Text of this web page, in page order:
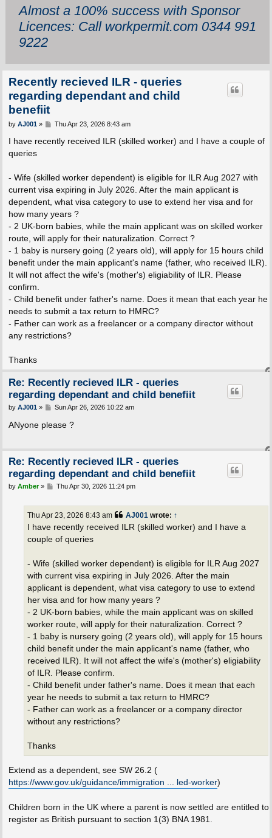
Almost a 100% success with Sponsor
Licences: Call workpermit.com 0344 991
9222
Recently recieved ILR - queries
regarding dependant and child
benefiit
P
s
by AJ001» Thu Apr 23, 2026 8:43 am
I have recently received ILR (skilled worker) and I have a couple of
queries
- Wife (skilled worker dependent) is eligible for ILR Aug 2027 with
current visa expiring in July 2026. After the main applicant is
dependent, what visa category to use to extend her visa and for
how many years ?
- 2 UK-born babies, while the main applicant was on skilled worker
route, will apply for their naturalization. Correct ?
- 1 baby is nursery going (2 years old), will apply for 15 hours child
benefit under the main applicant's name (father, who received ILR).
It will not affect the wife's (mother's) eligiability of ILR. Please
confirm.
- Child benefit under father's name. Does it mean that each year he
needs to submit a tax return to HMRC?
- Father can work as a freelancer or a company director without
any restrictions?
Thanks
Re: Recently recieved ILR - queries
regarding dependant and child benefiit
P
s
t
by AJ001» Sun Apr 26, 2026 10:22 am
ANyone please ?
Re: Recently recieved ILR - queries
regarding dependant and child benefiit
P
by Amber» Thu Apr 30, 2026 11:24 pm
AJ001 wrote: ↑
Thu Apr 23, 2026 8:43 am
I have recently received ILR (skilled worker) and I have a
couple of queries
- Wife (skilled worker dependent) is eligible for ILR Aug 2027
with current visa expiring in July 2026. After the main
applicant is dependent, what visa category to use to extend
her visa and for how many years ?
- 2 UK-born babies, while the main applicant was on skilled
worker route, will apply for their naturalization. Correct ?
- 1 baby is nursery going (2 years old), will apply for 15 hours
child benefit under the main applicant's name (father, who
received ILR). It will not affect the wife's (mother's) eligiability
of ILR. Please confirm.
- Child benefit under father's name. Does it mean that each
year he needs to submit a tax return to HMRC?
- Father can work as a freelancer or a company director
without any restrictions?
Thanks
Extend as a dependent, see SW 26.2 (
https://www.gov.uk/guidance/immigration ... led-worker)
Children born in the UK where a parent is now settled are entitled to
register as British pursuant to section 1(3) BNA 1981.